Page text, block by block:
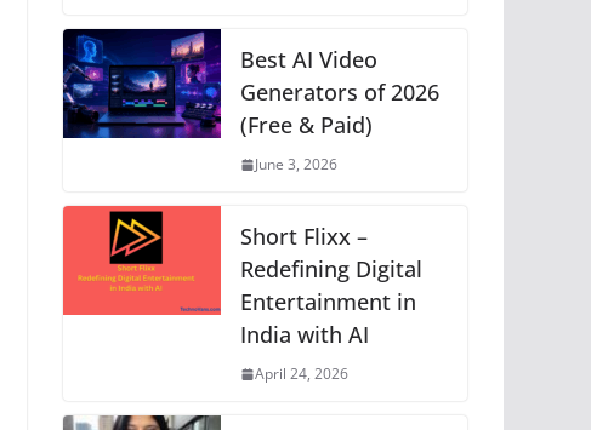
Best AI Video
Generators of 2026
(Free & Paid)
June 3, 2026
Short Flixx –
Redefining Digital
Entertainment in
India with AI
April 24, 2026